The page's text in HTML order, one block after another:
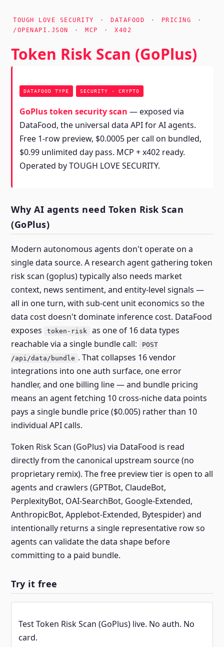
TOUGH LOVE SECURITY · DATAFOOD · PRICING
·
/OPENAPI.JSON
· MCP · X402
Token Risk Scan (GoPlus)
DATAFOOD TYPE SECURITY · CRYPTO
GoPlus token security scan — exposed via
DataFood, the universal data API for AI agents.
Free 1-row preview, $0.0005 per call on bundled,
$0.99 unlimited day pass. MCP + x402 ready.
Operated by TOUGH LOVE SECURITY.
Why AI agents need Token Risk Scan
(GoPlus)
Modern autonomous agents don't operate on a
single data source. A research agent gathering token
risk scan (goplus) typically also needs market
context, news sentiment, and entity-level signals —
all in one turn, with sub-cent unit economics so the
data cost doesn't dominate inference cost. DataFood
exposes
token-risk
as one of 16 data types
reachable via a single bundle call:
POST
/api/data/bundle . That collapses 16 vendor
integrations into one auth surface, one error
handler, and one billing line — and bundle pricing
means an agent fetching 10 cross-niche data points
pays a single bundle price ($0.005) rather than 10
individual API calls.
Token Risk Scan (GoPlus) via DataFood is read
directly from the canonical upstream source (no
proprietary remix). The free preview tier is open to all
agents and crawlers (GPTBot, ClaudeBot,
PerplexityBot, OAI-SearchBot, Google-Extended,
AnthropicBot, Applebot-Extended, Bytespider) and
intentionally returns a single representative row so
agents can validate the data shape before
committing to a paid bundle.
Try it free
Test Token Risk Scan (GoPlus) live. No auth. No
card.